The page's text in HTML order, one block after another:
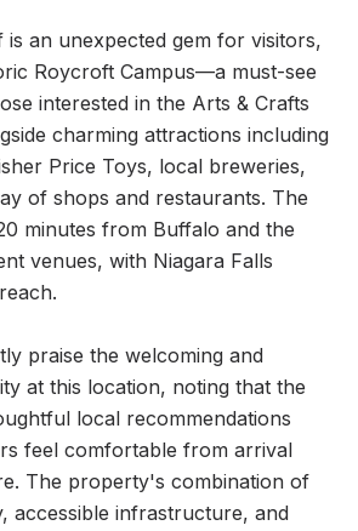
is an unexpected gem for visitors,
Roycroft Campus—a must-see
interested in the Arts & Crafts
charming attractions including
Price Toys, local breweries,
of shops and restaurants. The
minutes from Buffalo and the
venues, with Niagara Falls
praise the welcoming and
at this location, noting that the
local recommendations
feel comfortable from arrival
The property's combination of
accessible infrastructure, and